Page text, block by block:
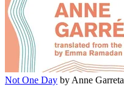
Not One Day by Anne Garreta